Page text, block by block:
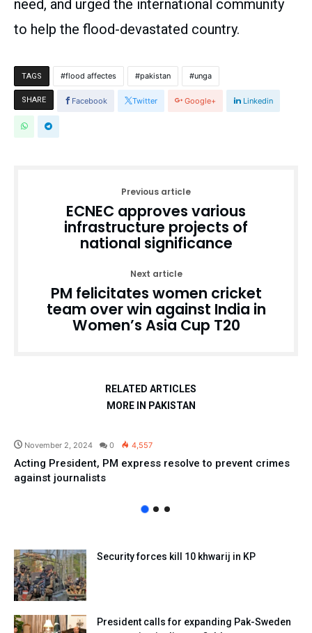
need, and urged the international community
to help the flood-devastated country.
TAGS flood affectes pakistan unga
SHARE Facebook Twitter Google+ Linkedin
Previous article
ECNEC approves various
infrastructure projects of
national significance
Next article
PM felicitates women cricket
team over win against India in
Women’s Asia Cup T20
RELATED ARTICLES
MORE IN PAKISTAN
November 2, 2024 0 4,557
Acting President, PM express resolve to prevent crimes
against journalists
Security forces kill 10 khwarij in KP
President calls for expanding Pak-Sweden